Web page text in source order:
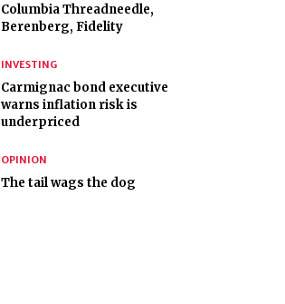
Columbia Threadneedle,
Berenberg, Fidelity
INVESTING
Carmignac bond executive
warns inflation risk is
underpriced
OPINION
The tail wags the dog